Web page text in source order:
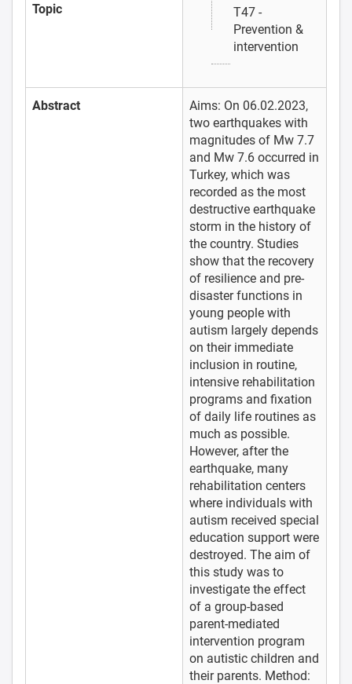
Topic
T47 -
Prevention &
intervention
Abstract
Aims: On 06.02.2023,
two earthquakes with
magnitudes of Mw 7.7
and Mw 7.6 occurred in
Turkey, which was
recorded as the most
destructive earthquake
storm in the history of
the country. Studies
show that the recovery
of resilience and pre-
disaster functions in
young people with
autism largely depends
on their immediate
inclusion in routine,
intensive rehabilitation
programs and fixation
of daily life routines as
much as possible.
However, after the
earthquake, many
rehabilitation centers
where individuals with
autism received special
education support were
destroyed. The aim of
this study was to
investigate the effect
of a group-based
parent-mediated
intervention program
on autistic children and
their parents. Method: